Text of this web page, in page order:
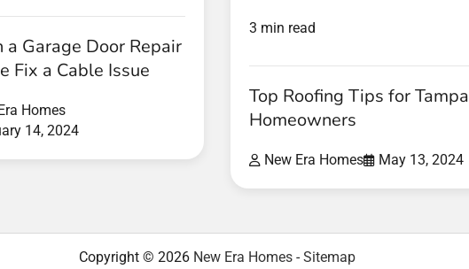
a Garage Door Repair
Fix a Cable Issue
Homes
14, 2024
3 min read
Top Roofing Tips for Tampa
Homeowners
New Era Homes May 13, 2024
Copyright © 2026 New Era Homes -Sitemap